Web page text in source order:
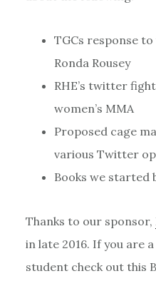
TGCs response to
Ronda Rousey
RHE’s twitter
women’s MMA
Proposed cage
various Twitter
Books we started
Thanks to our sponsor,
in late 2016. If you are
student check out this